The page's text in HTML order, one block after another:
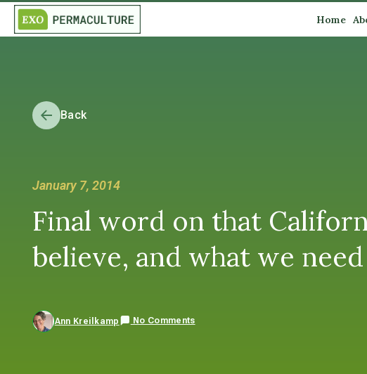
Home
Back
January 7, 2014
Final word on that
believe, and what we
Ann Kreilkamp No Comments